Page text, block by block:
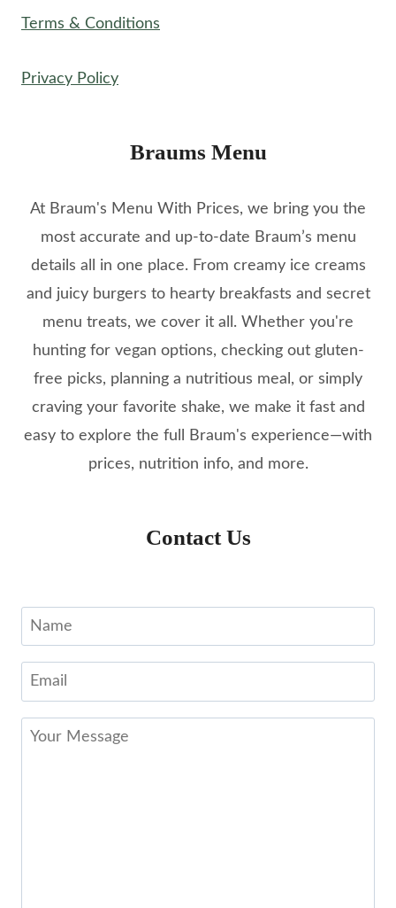
Terms & Conditions
Privacy Policy
Braums Menu
At Braum's Menu With Prices, we bring you the
most accurate and up-to-date Braum’s menu
details all in one place. From creamy ice creams
and juicy burgers to hearty breakfasts and secret
menu treats, we cover it all. Whether you're
hunting for vegan options, checking out gluten-
free picks, planning a nutritious meal, or simply
craving your favorite shake, we make it fast and
easy to explore the full Braum's experience—with
prices, nutrition info, and more.
Contact Us